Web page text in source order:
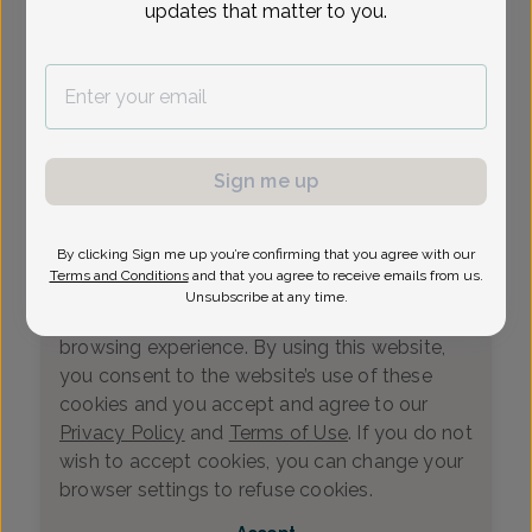
We value your privacy
This website uses cookies that measure
browsing experience. By using this website,
you consent to the website’s use of these
cookies and you accept and agree to our
Privacy Policy and Terms of Use. If you do not
wish to accept cookies, you can change your
browser settings to refuse cookies.
updates that matter to you.
Sign me up
By clicking Sign me up you’re confirming that you agree with our
Terms and Conditions and that you agree to receive emails from us.
Unsubscribe at any time.